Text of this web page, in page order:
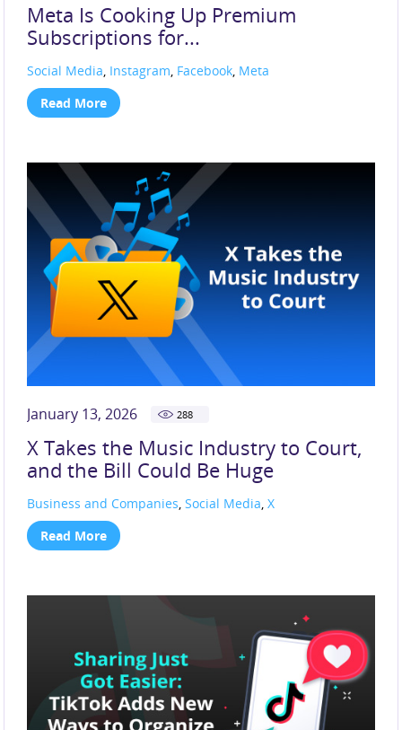
Meta Is Cooking Up Premium
Subscriptions for...
Social Media, Instagram, Facebook, Meta
Read More
January 13, 2026 288
X Takes the Music Industry to Court,
and the Bill Could Be Huge
Business and Companies,Social Media,X
Read More